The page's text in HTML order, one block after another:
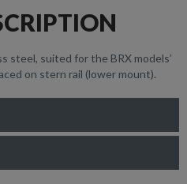
steel, suited for the BRX models’
on stern rail (lower mount).